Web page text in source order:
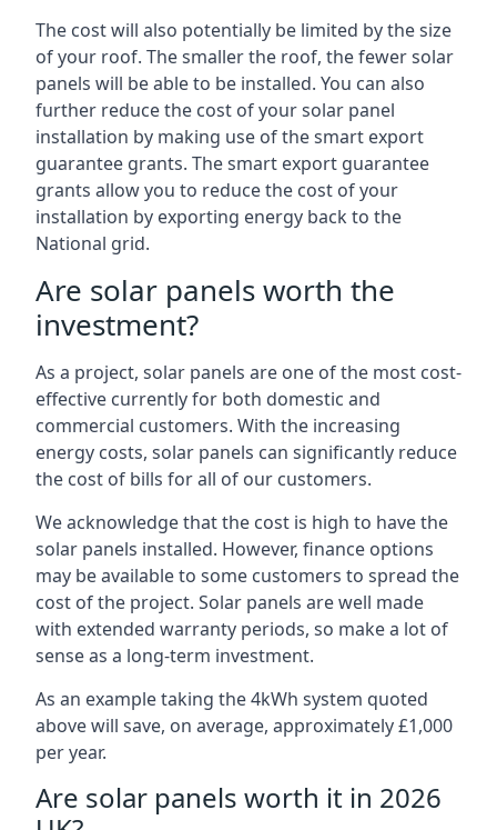
The cost will also potentially be limited by the size
of your roof. The smaller the roof, the fewer solar
panels will be able to be installed. You can also
further reduce the cost of your solar panel
installation by making use of the smart export
guarantee grants. The smart export guarantee
grants allow you to reduce the cost of your
installation by exporting energy back to the
National grid.
Are solar panels worth the
investment?
As a project, solar panels are one of the most cost-
effective currently for both domestic and
commercial customers. With the increasing
energy costs, solar panels can significantly reduce
the cost of bills for all of our customers.
We acknowledge that the cost is high to have the
solar panels installed. However, finance options
may be available to some customers to spread the
cost of the project. Solar panels are well made
with extended warranty periods, so make a lot of
sense as a long-term investment.
As an example taking the 4kWh system quoted
above will save, on average, approximately £1,000
per year.
Are solar panels worth it in 2026